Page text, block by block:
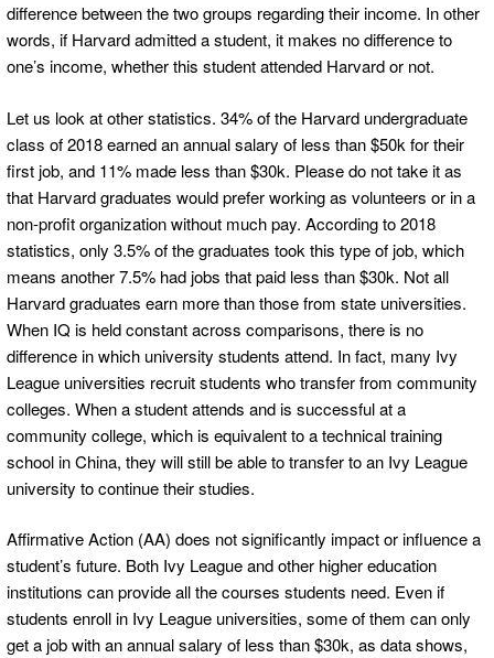
difference between the two groups regarding their income. In other
words, if Harvard admitted a student, it makes no difference to
one’s income, whether this student attended Harvard or not.
Let us look at other statistics. 34% of the Harvard undergraduate
class of 2018 earned an annual salary of less than $50k for their
first job, and 11% made less than $30k. Please do not take it as
that Harvard graduates would prefer working as volunteers or in a
non-profit organization without much pay. According to 2018
statistics, only 3.5% of the graduates took this type of job, which
means another 7.5% had jobs that paid less than $30k. Not all
Harvard graduates earn more than those from state universities.
When IQ is held constant across comparisons, there is no
difference in which university students attend. In fact, many Ivy
League universities recruit students who transfer from community
colleges. When a student attends and is successful at a
community college, which is equivalent to a technical training
school in China, they will still be able to transfer to an Ivy League
university to continue their studies.
Affirmative Action (AA) does not significantly impact or influence a
student’s future. Both Ivy League and other higher education
institutions can provide all the courses students need. Even if
students enroll in Ivy League universities, some of them can only
get a job with an annual salary of less than $30k, as data shows,